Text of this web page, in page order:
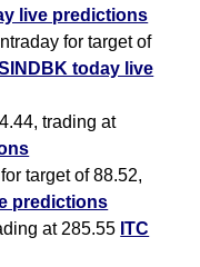
live predictions
for target of
today live
trading at
target of 88.52,
predictions
at 285.55 ITC